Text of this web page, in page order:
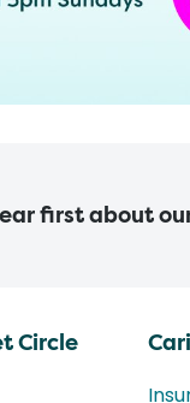
first about
Circle